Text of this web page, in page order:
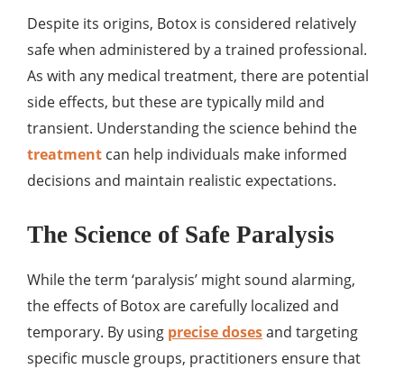
Despite its origins, Botox is considered relatively
safe when administered by a trained professional.
As with any medical treatment, there are potential
side effects, but these are typically mild and
transient. Understanding the science behind the
treatment can help individuals make informed
decisions and maintain realistic expectations.
The Science of Safe Paralysis
While the term ‘paralysis’ might sound alarming,
the effects of Botox are carefully localized and
temporary. By using precise dosesand targeting
specific muscle groups, practitioners ensure that